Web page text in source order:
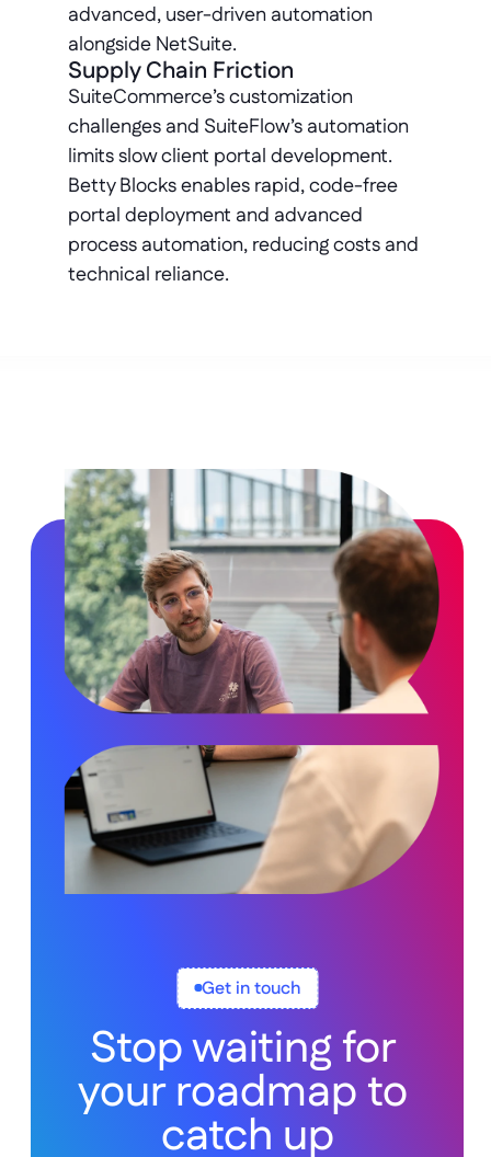
advanced, user-driven automation
alongside NetSuite.
Supply Chain Friction
SuiteCommerce’s customization
challenges and SuiteFlow’s automation
limits slow client portal development.
Betty Blocks enables rapid, code-free
portal deployment and advanced
process automation, reducing costs and
technical reliance.
Get in touch
Stop waiting for
your roadmap to
catch up